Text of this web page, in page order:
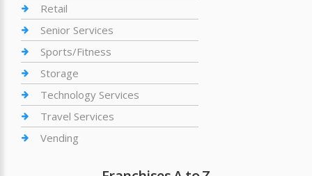
Retail
Senior Services
Sports/Fitness
Storage
Technology Services
Travel Services
Vending